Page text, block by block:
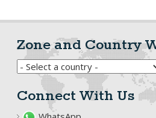
Zone and Country
Connect With Us